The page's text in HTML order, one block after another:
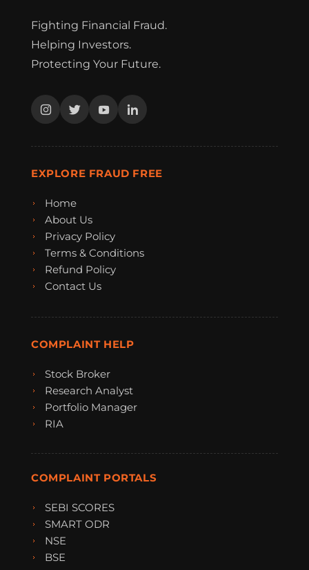
Fighting Financial Fraud.
Helping Investors.
Protecting Your Future.
EXPLORE FRAUD FREE
Home
About Us
Privacy Policy
Terms & Conditions
Refund Policy
Contact Us
COMPLAINT HELP
Stock Broker
Research Analyst
Portfolio Manager
RIA
COMPLAINT PORTALS
SEBI SCORES
SMART ODR
NSE
BSE